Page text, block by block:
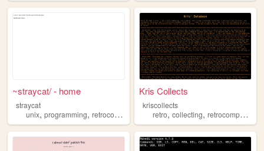
~straycat/ - home
straycat
unix, programming, retrocomputing freesoftware
Kris Collects
kriscollects
retro,collecting,retrocomputing